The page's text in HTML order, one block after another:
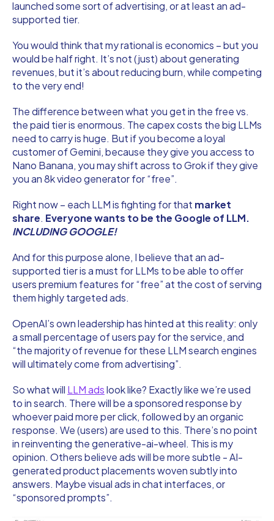
launched some sort of advertising, or at least an ad-
supported tier.
You would think that my rational is economics – but you
would be half right. It’s not (just) about generating
revenues, but it’s about reducing burn, while competing
to the very end!
The difference between what you get in the free vs.
the paid tier is enormous. The capex costs the big LLMs
need to carry is huge. But if you become a loyal
customer of Gemini, because they give you access to
Nano Banana, you may shift across to Grok if they give
you an 8k video generator for “free”.
Right now – each LLM is fighting for that market
share. Everyone wants to be the Google of LLM.
INCLUDING GOOGLE!
And for this purpose alone, I believe that an ad-
supported tier is a must for LLMs to be able to offer
users premium features for “free” at the cost of serving
them highly targeted ads.
OpenAI’s own leadership has hinted at this reality: only
a small percentage of users pay for the service, and
“the majority of revenue for these LLM search engines
will ultimately come from advertising”.
So what will LLM adslook like? Exactly like we’re used
to in search. There will be a sponsored response by
whoever paid more per click, followed by an organic
response. We (users) are used to this. There’s no point
in reinventing the generative-ai-wheel. This is my
opinion. Others believe ads will be more subtle - AI-
generated product placements woven subtly into
answers. Maybe visual ads in chat interfaces, or
“sponsored prompts”.